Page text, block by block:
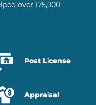
over 175,000
Post License
Appraisal